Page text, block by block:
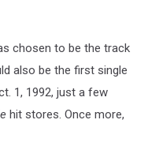
chosen to be the track
also be the first single
1, 1992, just a few
hit stores. Once more,